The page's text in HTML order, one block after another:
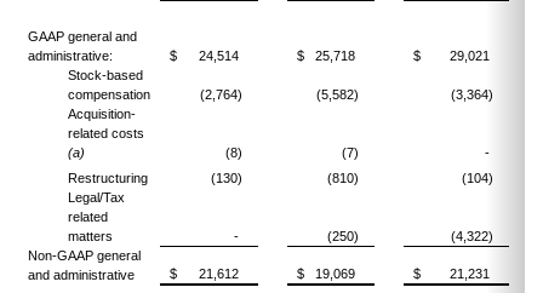
GAAP general and
administrative:
$ 24,514 $ 25,718
$ 29,021
Stock-based
compensation
(2,764) (5,582)
(3,364)
Acquisition-
related costs
(a)
(8) (7)
-
Restructuring
(130) (810)
(104)
Legal/Tax
related
matters
- (250)
(4,322)
Non-GAAP general
and administrative
$ 21,612 $ 19,069 $ 21,231